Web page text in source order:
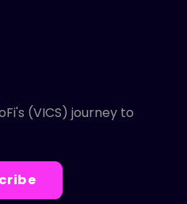
(VICS) journey to